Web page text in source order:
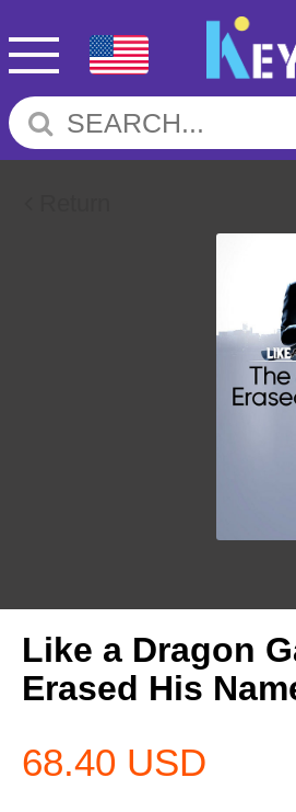
Like a Dragon
Erased His
68.40 USD